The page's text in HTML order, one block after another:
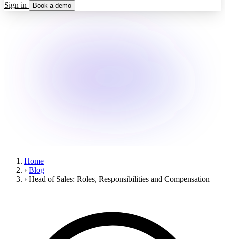
Sign in
Book a demo
Home
› Blog
› Head of Sales: Roles, Responsibilities and Compensation